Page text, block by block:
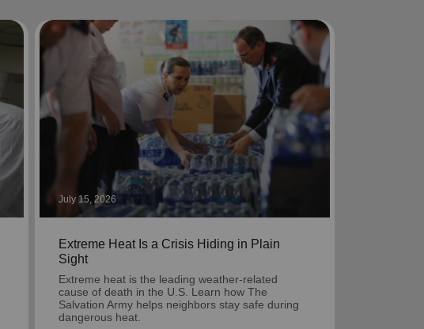
July 15, 2026
Extreme Heat Is a Crisis Hiding in Plain
Sight
Extreme heat is the leading weather-related
cause of death in the U.S. Learn how The
Salvation Army helps neighbors stay safe during
dangerous heat.